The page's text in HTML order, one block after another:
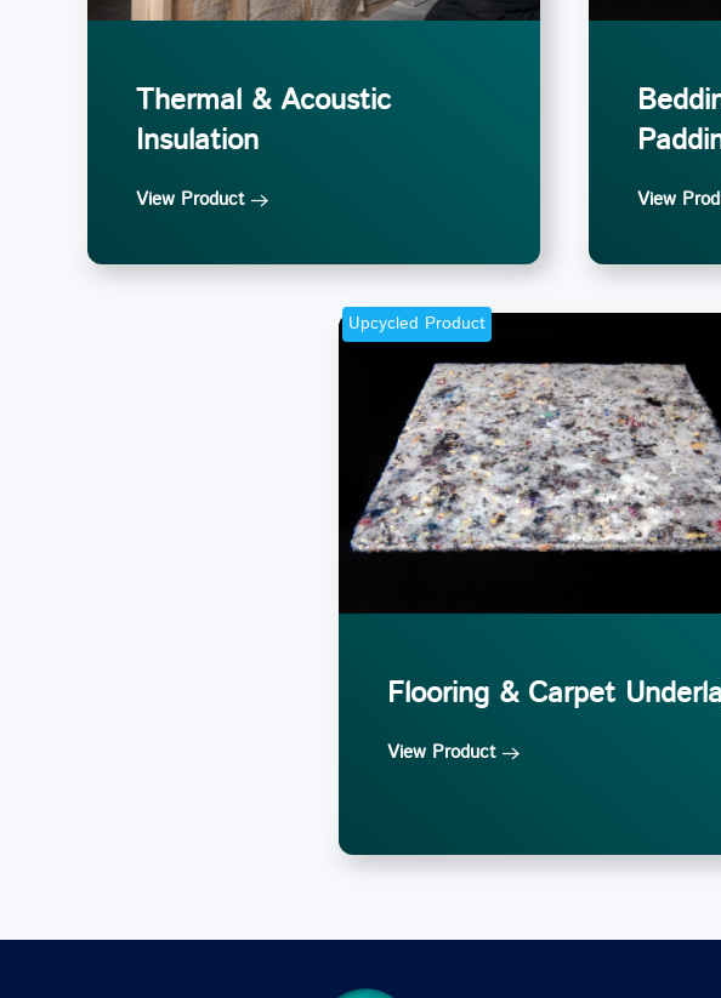
Thermal & Acoustic
Insulation
View Product View
Upcycled Product
Flooring & Carpet
View Product